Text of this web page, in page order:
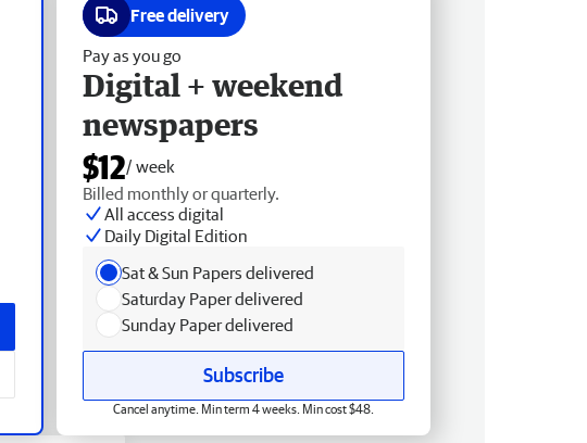
Free delivery
Pay as you go
Digital + weekend
newspapers
$12/ week
Billed monthly or quarterly.
All access digital
Daily Digital Edition
Sat & Sun Papers delivered
Saturday Paper delivered
Sunday Paper delivered
Subscribe
Cancel anytime. Min term 4 weeks. Min cost $48.